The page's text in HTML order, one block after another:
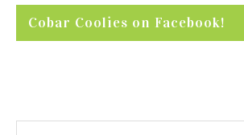
Cobar Coolies on Facebook!